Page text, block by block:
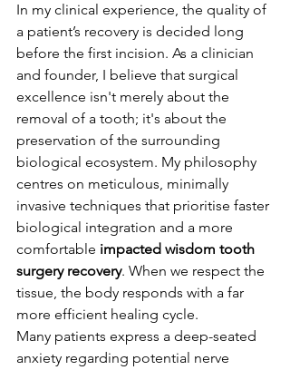
In my clinical experience, the quality of
a patient’s recovery is decided long
before the first incision. As a clinician
and founder, I believe that surgical
excellence isn't merely about the
removal of a tooth; it's about the
preservation of the surrounding
biological ecosystem. My philosophy
centres on meticulous, minimally
invasive techniques that prioritise faster
biological integration and a more
comfortable impacted wisdom tooth
surgery recovery. When we respect the
tissue, the body responds with a far
more efficient healing cycle.
Many patients express a deep-seated
anxiety regarding potential nerve